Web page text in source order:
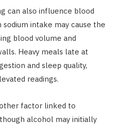
can also influence blood
intake may cause the
blood volume and
Heavy meals late at
and sleep quality,
readings.
factor linked to
alcohol may initially